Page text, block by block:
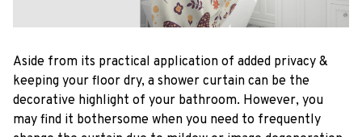
Aside from its practical application of added privacy &
keeping your floor dry, a shower curtain can be the
decorative highlight of your bathroom. However, you
may find it bothersome when you need to frequently